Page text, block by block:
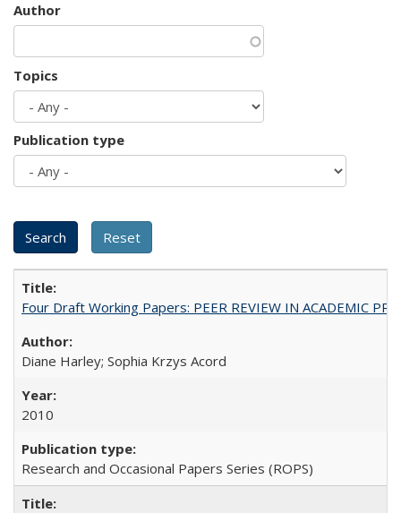
Author
Topics
Publication type
Four Draft Working Papers: PEER REVIEW IN ACADEMIC
Diane Harley; Sophia Krzys Acord
2010
Research and Occasional Papers Series (ROPS)